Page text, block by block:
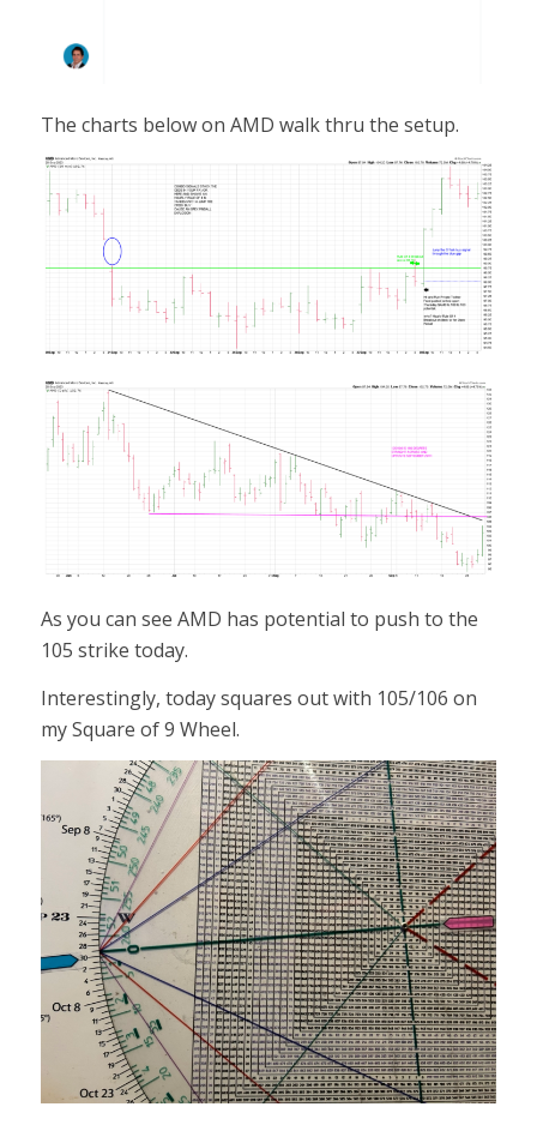
The charts below on AMD walk thru the setup.
As you can see AMD has potential to push to the
105 strike today.
Interestingly, today squares out with 105/106 on
my Square of 9 Wheel.